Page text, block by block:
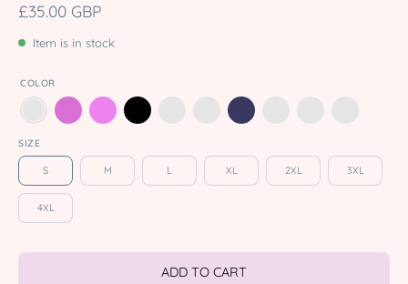
£35.00 GBP
Item is in stock
COLOR
SIZE
S M L XL 2XL 3XL
4XL
ADD TO CART